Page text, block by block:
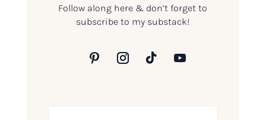
Follow along here & don’t forget to
subscribe to my substack!